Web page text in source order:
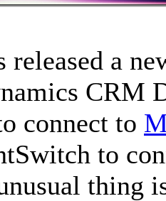
released a
CRM
connect to
to
thing